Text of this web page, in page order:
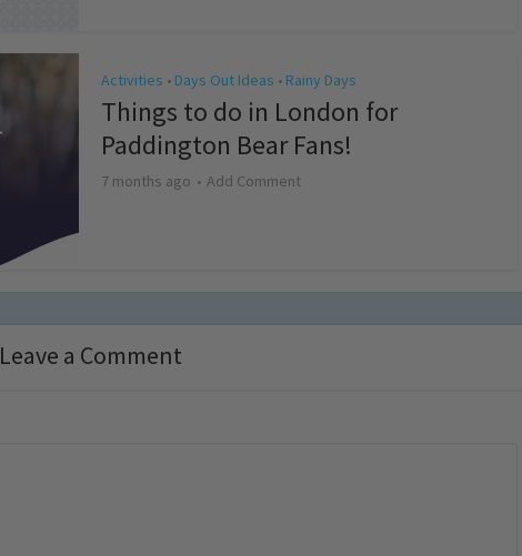
Activities • Days Out Ideas • Rainy Days
Things to do in London for
Paddington Bear Fans!
7 months ago Add Comment
Leave a Comment